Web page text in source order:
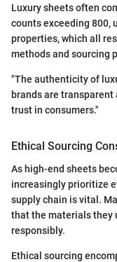
Luxury sheets often
counts exceeding 800,
properties, which all
methods and sourcing
"The authenticity of
brands are
trust in consumers."
Ethical Sourcing
As high-end sheets
increasingly prioritize
supply chain is vital.
that the materials they
responsibly.
Ethical sourcing